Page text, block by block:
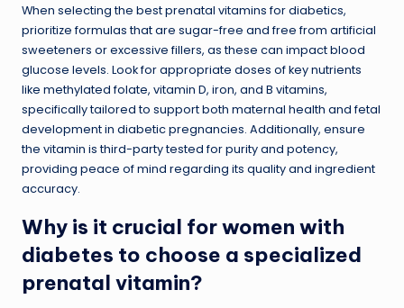
When selecting the best prenatal vitamins for diabetics,
prioritize formulas that are sugar-free and free from artificial
sweeteners or excessive fillers, as these can impact blood
glucose levels. Look for appropriate doses of key nutrients
like methylated folate, vitamin D, iron, and B vitamins,
specifically tailored to support both maternal health and fetal
development in diabetic pregnancies. Additionally, ensure
the vitamin is third-party tested for purity and potency,
providing peace of mind regarding its quality and ingredient
accuracy.
Why is it crucial for women with
diabetes to choose a specialized
prenatal vitamin?